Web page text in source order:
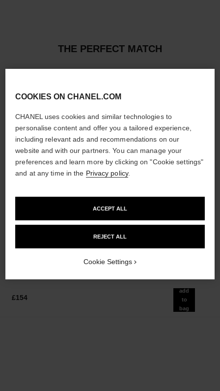
THE PERFECT MATCH
Eau de Parfum Spray
£75
Nourishing Lip Care
Ref. 143120
£154
add
to
bag
COOKIES ON CHANEL.COM
CHANEL uses cookies and similar technologies to
personalise content and offer you a tailored experience,
including relevant ads and recommendations on our
website and with our partners. You can manage your
preferences and learn more by clicking on "Cookie settings"
and at any time in the Privacy policy.
REJECT ALL
ACCEPT ALL
Cookie Settings